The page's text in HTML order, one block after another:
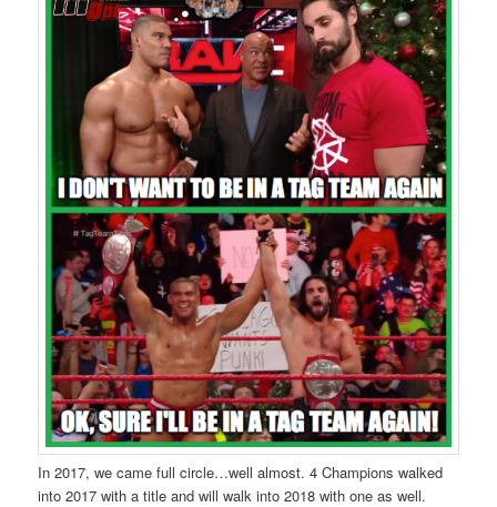
In 2017, we came full circle…well almost. 4 Champions walked
into 2017 with a title and will walk into 2018 with one as well.